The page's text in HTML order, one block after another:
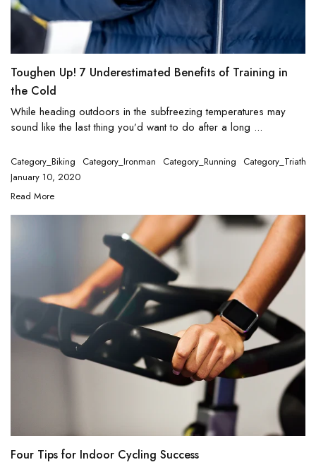
Toughen Up! 7 Underestimated Benefits of Training in
the Cold
While heading outdoors in the subfreezing temperatures may
sound like the last thing you’d want to do after a long ...
Category_Biking Category_Ironman Category_Running
January 10, 2020
Read More
Four Tips for Indoor Cycling Success